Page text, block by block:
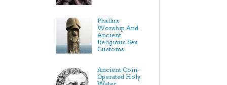
Phallus
Worship And
Ancient
Religious Sex
Customs
Ancient Coin-
Operated Holy